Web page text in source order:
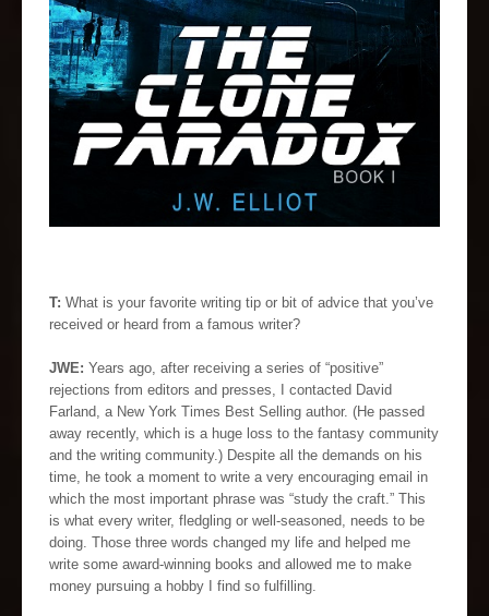
T: What is your favorite writing tip or bit of advice that you’ve
received or heard from a famous writer?
JWE: Years ago, after receiving a series of “positive”
rejections from editors and presses, I contacted David
Farland, a New York Times Best Selling author. (He passed
away recently, which is a huge loss to the fantasy community
and the writing community.) Despite all the demands on his
time, he took a moment to write a very encouraging email in
which the most important phrase was “study the craft.” This
is what every writer, fledgling or well-seasoned, needs to be
doing. Those three words changed my life and helped me
write some award-winning books and allowed me to make
money pursuing a hobby I find so fulfilling.